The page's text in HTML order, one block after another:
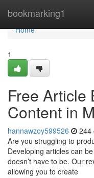
bookmarking1
Home
Home
1
Free Article
Content in
hannawzoy599526 244
Are you struggling to
Developing articles can
doesn’t have to be. Our
allowing you to create